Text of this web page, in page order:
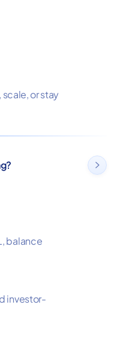
scale, or stay
balance
investor-
